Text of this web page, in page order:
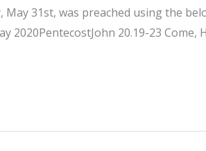
31st, was preached using the
2020PentecostJohn 20.19-23 Come,